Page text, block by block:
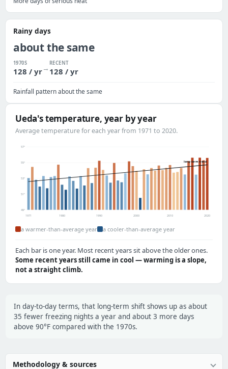
Rainy days
about the same
1970S
128 / yr→
RECENT
128 / yr
Rainfall pattern about the same
Ueda's temperature, year by year
Average temperature for each year from 1971 to 2020.
49°
51°
53°
55°
57°
long-term trend
1971 1980 1990 2000 2010 2020
a warmer-than-average year a cooler-than-average year
Each bar is one year. Most recent years sit above the older ones.
Some recent years still came in cool — warming is a slope,
not a straight climb.
In day-to-day terms, that long-term shift shows up as about
35 fewer freezing nights a year and about 3 more days
above 90°F compared with the 1970s.
Methodology & sources